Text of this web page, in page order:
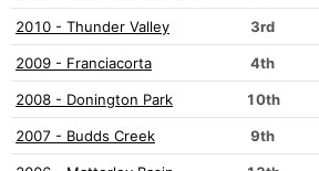
2010 - Thunder Valley 3rd
2009 - Franciacorta 4th
2008 - Donington Park 10th
2007 - Budds Creek 9th